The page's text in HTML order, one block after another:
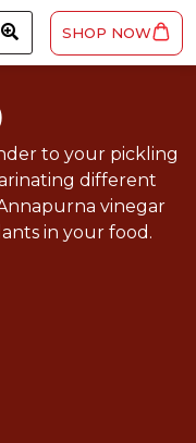
SHOP NOW
to your pickling
different
vinegar
in your food.